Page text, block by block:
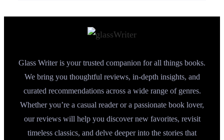
Glass Writer is your trusted companion for all things books.
We bring you thoughtful reviews, in-depth insights, and
curated recommendations across a wide range of genres.
Whether you’re a casual reader or a passionate book lover,
our reviews will help you discover new favorites, revisit
timeless classics, and delve deeper into the stories that